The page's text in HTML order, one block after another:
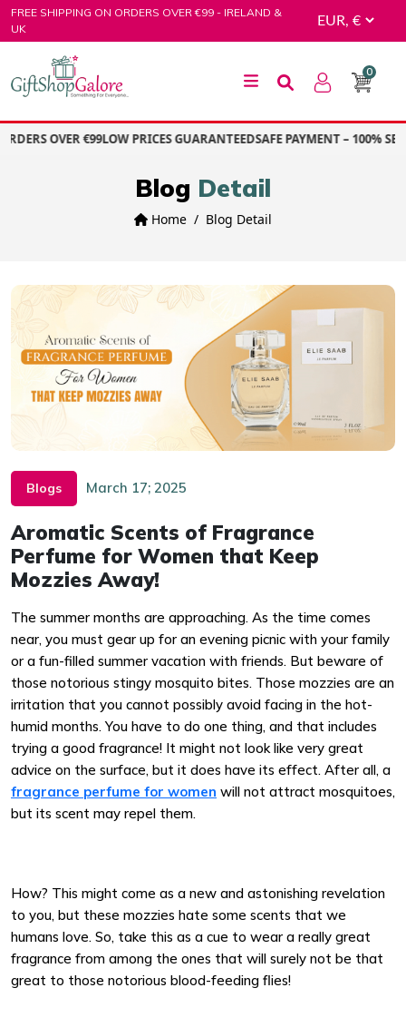
Skip
to
FREE SHIPPING ON ORDERS OVER €99 - IRELAND &
UK
0
OVER €99LOW PRICES GUARANTEEDSAFE PAYMENT – 100%
Blog Detail
Home Blog Detail
Blogs March 17; 2025
Aromatic Scents of Fragrance
Perfume for Women that Keep
Mozzies Away!
The summer months are approaching. As the time comes
near, you must gear up for an evening picnic with your family
or a fun-filled summer vacation with friends. But beware of
those notorious stingy mosquito bites. Those mozzies are an
irritation that you cannot possibly avoid facing in the hot-
humid months. You have to do one thing, and that includes
trying a good fragrance! It might not look like very great
advice on the surface, but it does have its effect. After all, a
fragrance perfume for women will not attract mosquitoes,
but its scent may repel them.
How? This might come as a new and astonishing revelation
to you, but these mozzies hate some scents that we
humans love. So, take this as a cue to wear a really great
fragrance from among the ones that will surely not be that
great to those notorious blood-feeding flies!